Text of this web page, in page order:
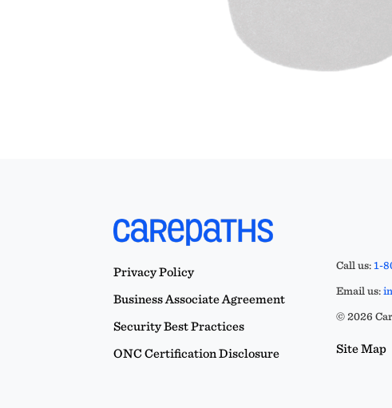
Privacy Policy
Business Associate Agreement
Security Best Practices
ONC Certification Disclosure
Call us:1-
Email us:
© 2026
Site Map